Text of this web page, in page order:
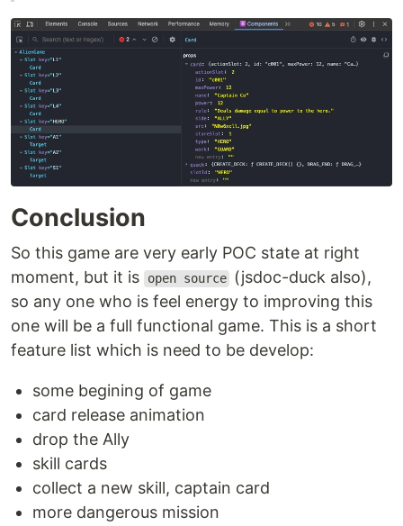
Conclusion
So this game are very early POC state at right
moment, but it is
open source
(jsdoc-duck also),
so any one who is feel energy to improving this
one will be a full functional game. This is a short
feature list which is need to be develop:
some begining of game
card release animation
drop the Ally
skill cards
collect a new skill, captain card
more dangerous mission